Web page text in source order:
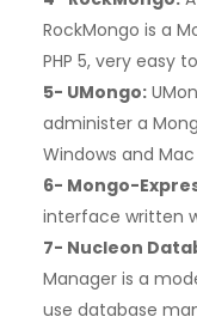
RockMongo is a
PHP 5, very easy
5- UMongo:
administer a
Windows and Mac
6- Mongo-
interface written
7- Nucleon
Manager is a
use database